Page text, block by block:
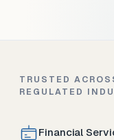
TRUSTED
REGULATED
Financial